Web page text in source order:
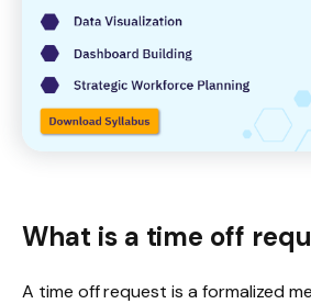
What is a time off
A time off request is a formalized